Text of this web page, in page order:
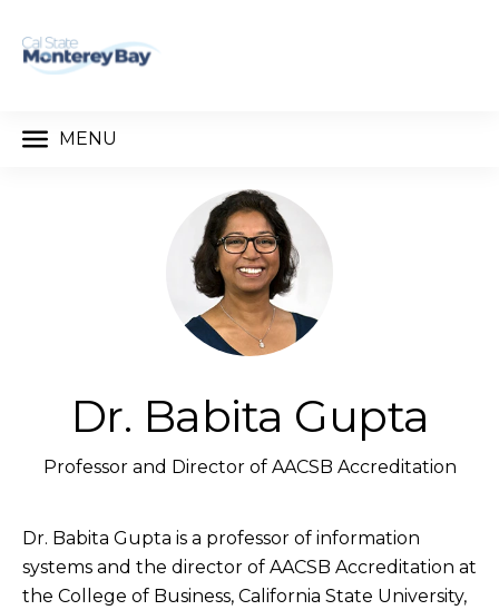
MENU
Dr. Babita Gupta
Professor and Director of AACSB Accreditation
Dr. Babita Gupta is a professor of information
systems and the director of AACSB Accreditation at
the College of Business, California State University,